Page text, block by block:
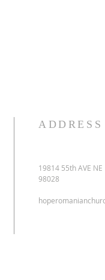
ADDRESS
19814 55th AVE
98028